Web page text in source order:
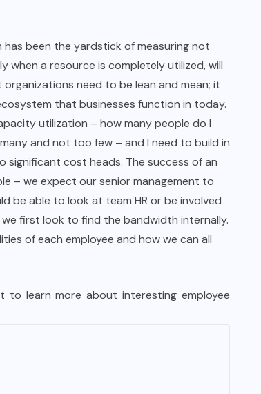
has been the yardstick of measuring not
when a resource is completely utilized, will
need to be lean and mean; it
that businesses function in today.
utilization – how many people do I
and not too few – and I need to build in
significant cost heads. The success of an
– we expect our senior management to
be able to look at team HR or be involved
we first look to find the bandwidth internally.
of each employee and how we can all
to learn more about interesting employee